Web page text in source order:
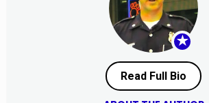
★
Read Full Bio